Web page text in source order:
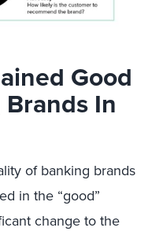
Good
In
of banking brands
in the “good”
change to the